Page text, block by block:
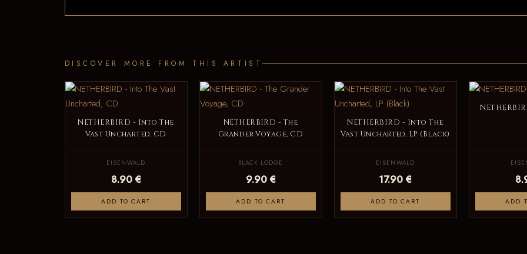
DISCOVER MORE FROM THIS ARTIST
NETHERBIRD - Into The
Vast Uncharted, CD
EISENWALD
8.90 €
ADD TO CART
NETHERBIRD - The
Grander Voyage, CD
BLACK LODGE
9.90 €
ADD TO CART
NETHERBIRD - Into The
Vast Uncharted, LP (Black)
EISENWALD
17.90 €
ADD TO CART ADD